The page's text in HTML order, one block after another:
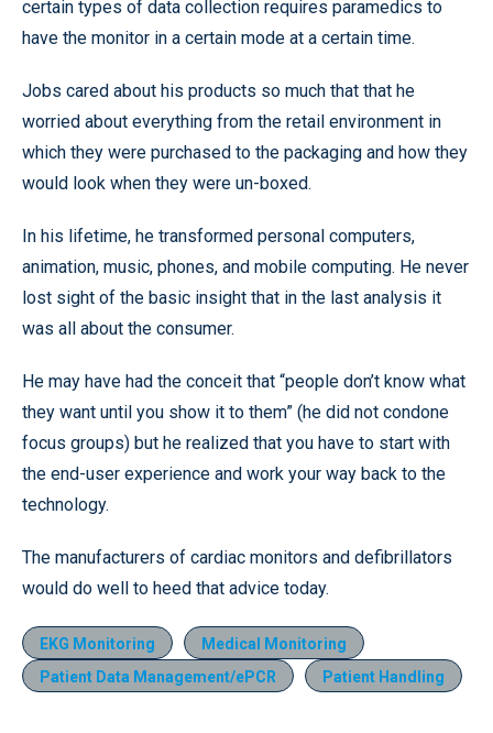
certain types of data collection requires paramedics to
have the monitor in a certain mode at a certain time.
Jobs cared about his products so much that that he
worried about everything from the retail environment in
which they were purchased to the packaging and how they
would look when they were un-boxed.
In his lifetime, he transformed personal computers,
animation, music, phones, and mobile computing. He never
lost sight of the basic insight that in the last analysis it
was all about the consumer.
He may have had the conceit that “people don’t know what
they want until you show it to them” (he did not condone
focus groups) but he realized that you have to start with
the end-user experience and work your way back to the
technology.
The manufacturers of cardiac monitors and defibrillators
would do well to heed that advice today.
EKG Monitoring
Medical Monitoring
Patient Data Management/ePCR
Patient Handling